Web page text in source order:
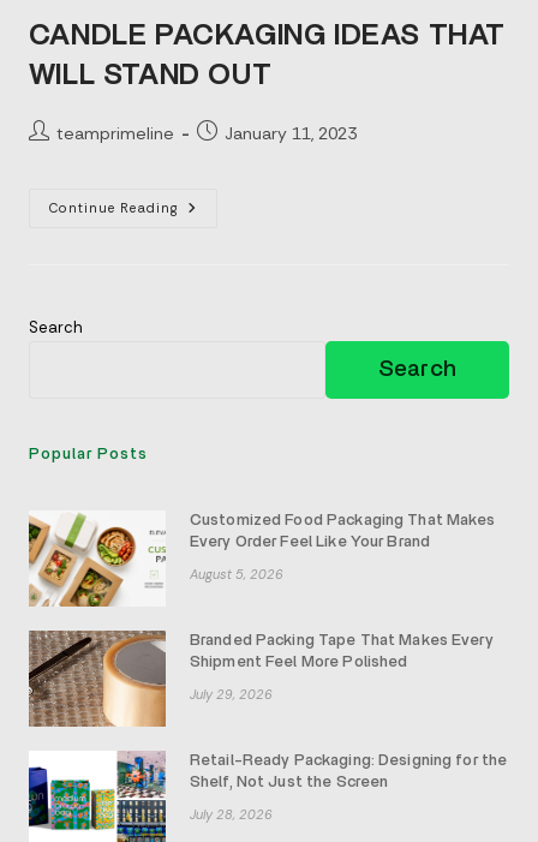
CANDLE PACKAGING IDEAS THAT
WILL STAND OUT
Postteamprimeline
PostJanuary 11, 2023
Continue ReadingCandle
Search
Search
Popular Posts
Customized Food Packaging That Makes
Every Order Feel Like Your Brand
August 5, 2026
Branded Packing Tape That Makes Every
Shipment Feel More Polished
July 29, 2026
Retail-Ready Packaging: Designing for the
Shelf, Not Just the Screen
July 28, 2026